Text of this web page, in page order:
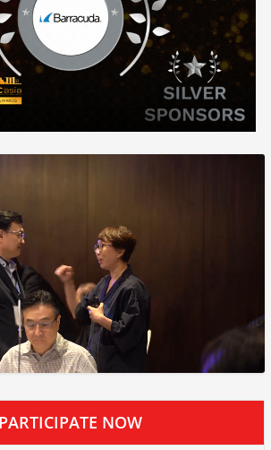
PARTICIPATE NOW